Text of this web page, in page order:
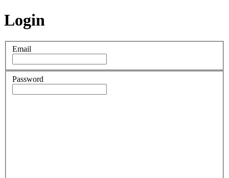
Login
Email
Password